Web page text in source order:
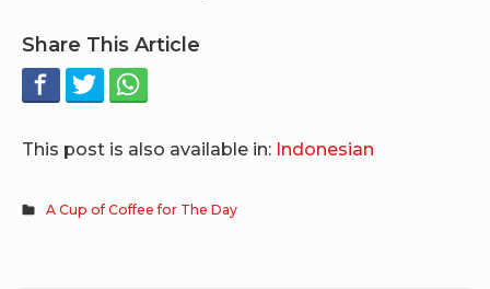
Share This Article
This post is also available in: Indonesian
A Cup of Coffee for The Day